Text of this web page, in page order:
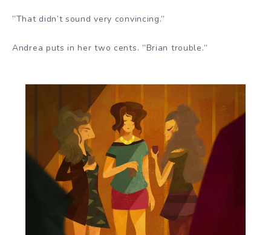
”That didn’t sound very convincing.”
Andrea puts in her two cents. ”Brian trouble.”